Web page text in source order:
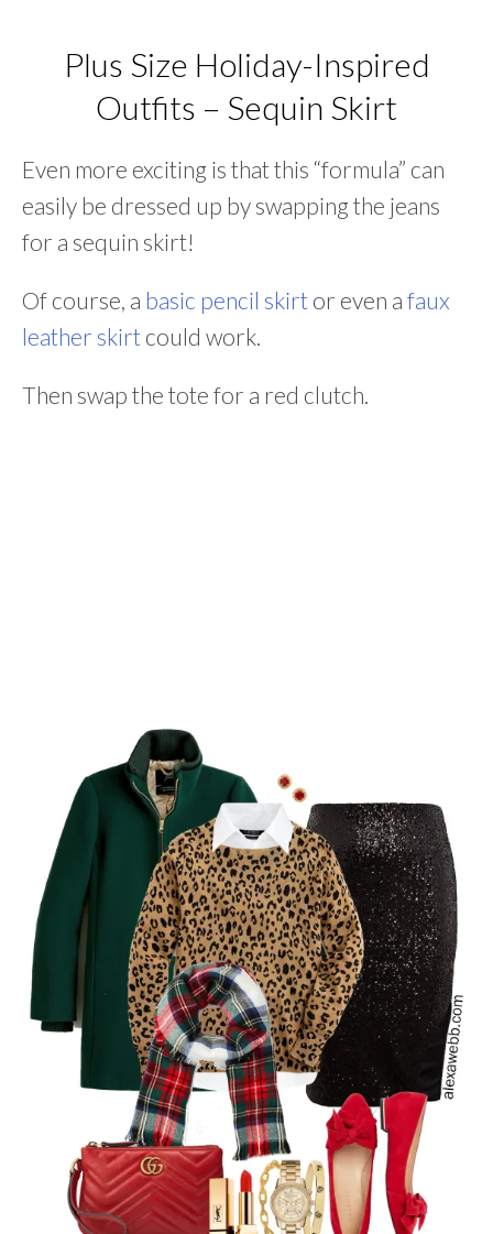
Plus Size Holiday-Inspired
Outfits – Sequin Skirt
Even more exciting is that this “formula” can
easily be dressed up by swapping the jeans
for a sequin skirt!
Of course, a basic pencil skirt or even a faux
leather skirt could work.
Then swap the tote for a red clutch.